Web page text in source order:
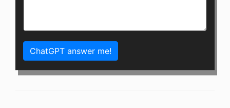
ChatGPT answer me!